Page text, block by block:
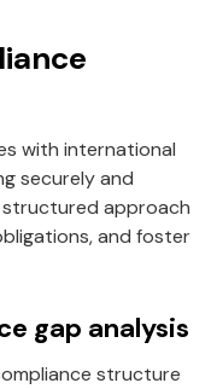
with international
securely and
approach
and foster
gap analysis
structure